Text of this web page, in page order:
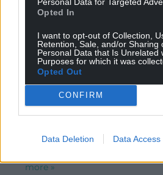
Opted In
I want to opt-out of Collection,
Retention, Sale, and/or Sharing
Personal Data that Is Unrelated
Purposes for which it was
Opted Out
CONFIRM
Data Deletion Data Access
Marc Evans 4 years ago
Reply to
Rhaid wrth y fannod: “Y Fflint”
honno: “Yr asyn a fu farw wrth
Gallestr mewn rhai cofnodion
gan gyfeirio at y twlpyn o graig
Dyfrdwy ac yn sail gadarn i’r
Y Fflint (a charchar Richard III a
Shakespeare) a gododd
gan y Cymry erioed, gan nad
more »